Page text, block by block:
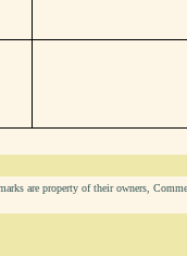
are property of their owners,